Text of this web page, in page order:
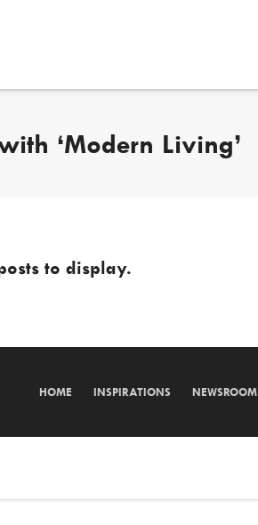
‘Modern Living’
to display.
HOME INSPIRATIONS NEWSROOM